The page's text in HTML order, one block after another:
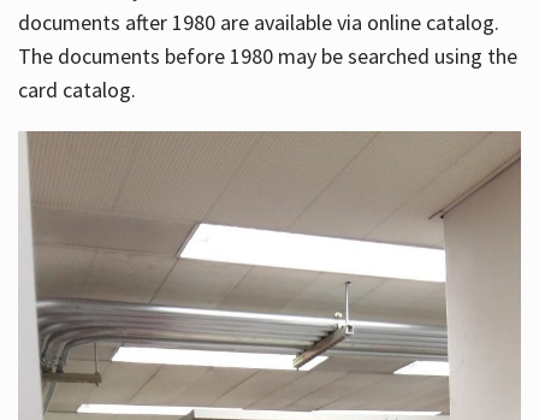
documents after 1980 are available via online catalog.
The documents before 1980 may be searched using the
card catalog.